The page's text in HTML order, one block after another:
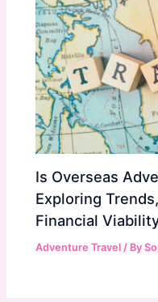
Is Overseas
Exploring
Financial
Adventure Travel / By